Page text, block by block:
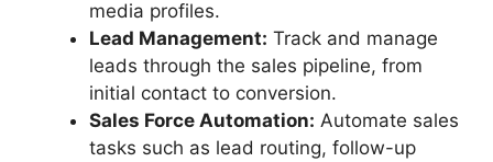
media profiles.
Lead Management: Track and manage
leads through the sales pipeline, from
initial contact to conversion.
Sales Force Automation: Automate sales
tasks such as lead routing, follow-up